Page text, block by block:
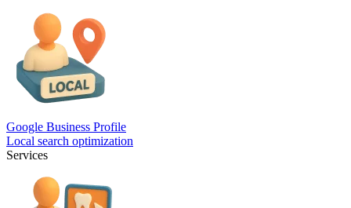
Google Business Profile
Local search optimization
Services